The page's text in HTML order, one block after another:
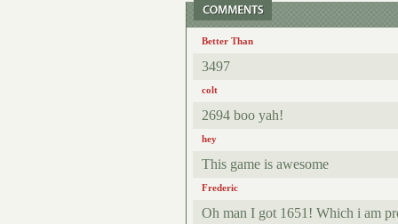
Better Than
3497
colt
2694 boo yah!
hey
This game is awesome
Frederic
Oh man I got 1651! Which i am